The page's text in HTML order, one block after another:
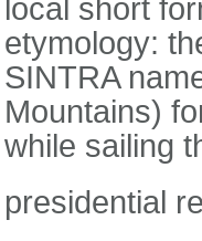
local short
etymology:
SINTRA
Mountains)
while sailing
presidential